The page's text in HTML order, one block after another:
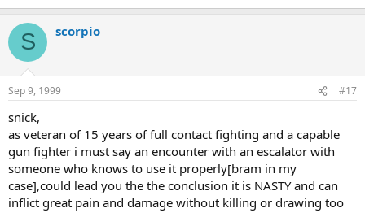
S scorpio
Sep 9, 1999 #17
snick,
as veteran of 15 years of full contact fighting and a capable
gun fighter i must say an encounter with an escalator with
someone who knows to use it properly[bram in my
case],could lead you the the conclusion it is NASTY and can
inflict great pain and damage without killing or drawing too